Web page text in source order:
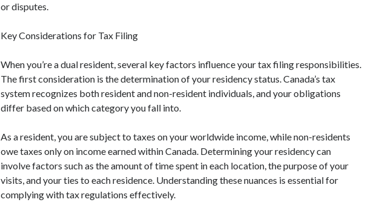
or disputes.
Key Considerations for Tax Filing
When you’re a dual resident, several key factors influence your tax filing responsibilities.
The first consideration is the determination of your residency status. Canada’s tax
system recognizes both resident and non-resident individuals, and your obligations
differ based on which category you fall into.
As a resident, you are subject to taxes on your worldwide income, while non-residents
owe taxes only on income earned within Canada. Determining your residency can
involve factors such as the amount of time spent in each location, the purpose of your
visits, and your ties to each residence. Understanding these nuances is essential for
complying with tax regulations effectively.